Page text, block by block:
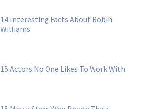
14 Interesting Facts About Robin
Williams
15 Actors No One Likes To Work With